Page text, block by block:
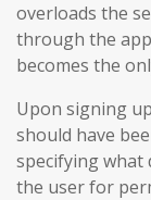
overloads the
through the
becomes the
Upon signing
should have
specifying what
the user for